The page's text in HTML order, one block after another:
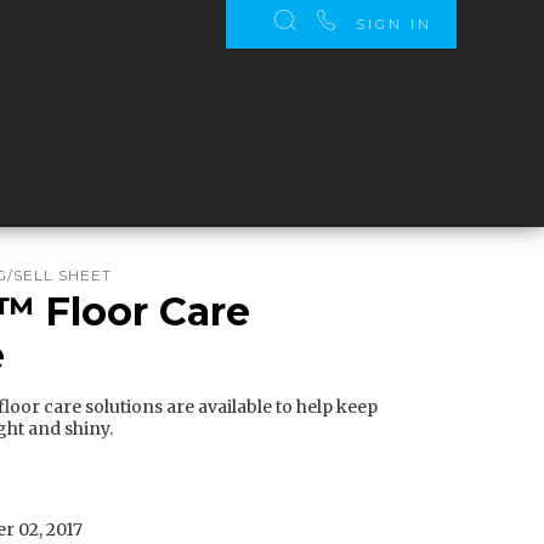
SIGN IN
SELL SHEET
Floor Care
care solutions are available to help keep
and shiny.
02, 2017